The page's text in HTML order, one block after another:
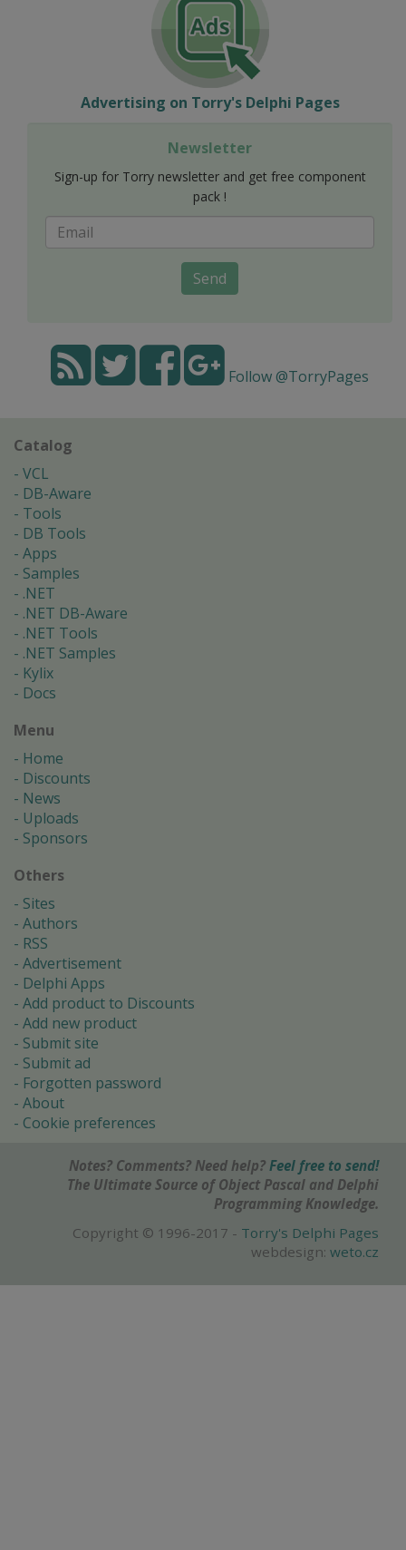
Advertising on Torry's Delphi Pages
Newsletter
Sign-up for Torry newsletter and get free component
pack !
Send
Follow @TorryPages
Catalog
VCL
DB-Aware
Tools
DB Tools
Apps
Samples
.NET
.NET DB-Aware
.NET Tools
.NET Samples
Kylix
Docs
Menu
Home
Discounts
News
Uploads
Sponsors
Others
Sites
Authors
RSS
Advertisement
Delphi Apps
Add product to Discounts
Add new product
Submit site
Submit ad
Forgotten password
About
Cookie preferences
Notes? Comments? Need help? Feel free to send!
The Ultimate Source of Object Pascal and Delphi
Programming Knowledge.
Copyright © 1996-2017 - Torry's Delphi Pages
webdesign: weto.cz